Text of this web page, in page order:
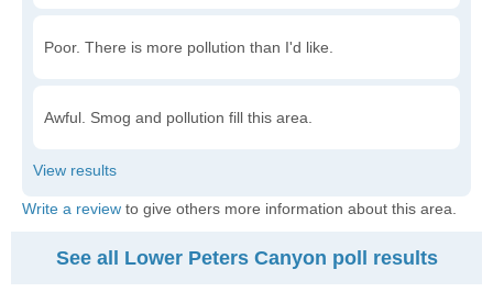
Poor. There is more pollution than I'd like.
Awful. Smog and pollution fill this area.
Write a review to give others more information about this area.
See all Lower Peters Canyon poll results